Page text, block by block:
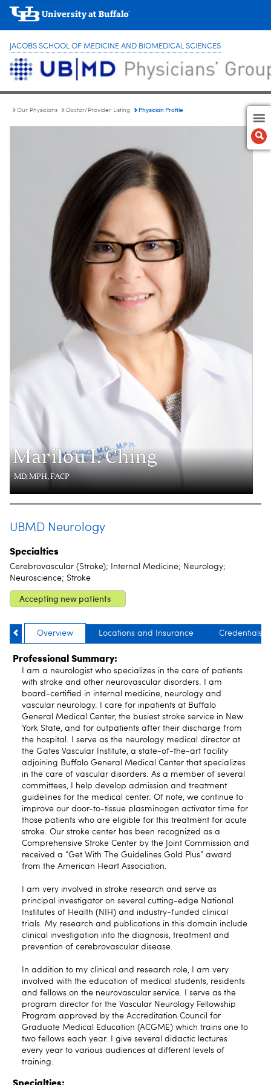
JACOBS SCHOOL OF MEDICINE AND BIOMEDICAL SCIENCES
Our Physicians Doctor/Provider Listing Physician Profile
Marilou I. Ching
MD, MPH, FACP
UBMD Neurology
Specialties
Cerebrovascular (Stroke); Internal Medicine; Neurology;
Neuroscience; Stroke
Accepting new patients
Overview Locations and Insurance Credentials
Professional Summary:
I am a neurologist who specializes in the care of patients
with stroke and other neurovascular disorders. I am
board-certified in internal medicine, neurology and
vascular neurology. I care for inpatients at Buffalo
General Medical Center, the busiest stroke service in New
York State, and for outpatients after their discharge from
the hospital. I serve as the neurology medical director at
the Gates Vascular Institute, a state-of-the-art facility
adjoining Buffalo General Medical Center that specializes
in the care of vascular disorders. As a member of several
committees, I help develop admission and treatment
guidelines for the medical center. Of note, we continue to
improve our door-to-tissue plasminogen activator time for
those patients who are eligible for this treatment for acute
stroke. Our stroke center has been recognized as a
Comprehensive Stroke Center by the Joint Commission and
received a “Get With The Guidelines Gold Plus” award
from the American Heart Association.
I am very involved in stroke research and serve as
principal investigator on several cutting-edge National
Institutes of Health (NIH) and industry-funded clinical
trials. My research and publications in this domain include
clinical investigation into the diagnosis, treatment and
prevention of cerebrovascular disease.
In addition to my clinical and research role, I am very
involved with the education of medical students, residents
and fellows on the neurovascular service. I serve as the
program director for the Vascular Neurology Fellowship
Program approved by the Accreditation Council for
Graduate Medical Education (ACGME) which trains one to
two fellows each year. I give several didactic lectures
every year to various audiences at different levels of
training.